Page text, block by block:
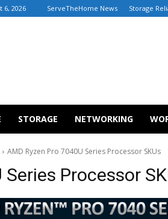
6, 2026 ServeTheHome News Storage
STORAGE NETWORKING
AMD Ryzen Pro 7040U Series Processor SKUs
Processor